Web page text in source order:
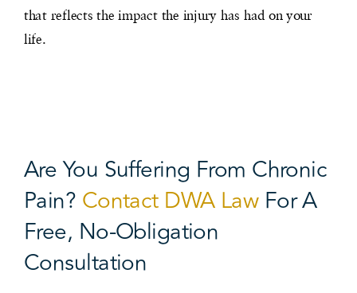
that reflects the impact the injury has had on your
life.
Are You Suffering From Chronic
Pain? Contact DWA LawFor A
Free, No-Obligation
Consultation